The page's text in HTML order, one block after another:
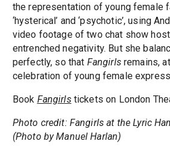
the representation of young female
‘hysterical’ and ‘psychotic’, using
video footage of two chat show
entrenched negativity. But she
perfectly, so that Fangirlsremains,
celebration of young female
Book Fangirlstickets on London
Photo credit: Fangirls at the Lyric
(Photo by Manuel Harlan)